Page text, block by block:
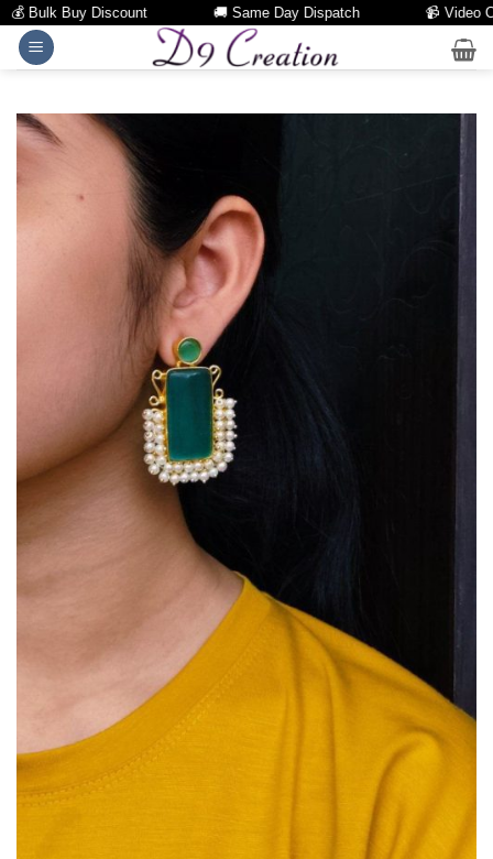
Bulk Buy Discount 🚚 Same Day Dispatch 📹 Video
Skip